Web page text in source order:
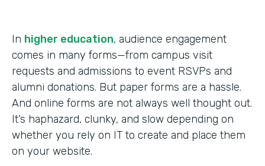
In higher education, audience engagement
comes in many forms—from campus visit
requests and admissions to event RSVPs and
alumni donations. But paper forms are a hassle.
And online forms are not always well thought out.
It’s haphazard, clunky, and slow depending on
whether you rely on IT to create and place them
on your website.